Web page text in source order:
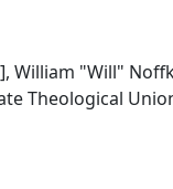
"Will"
Theological